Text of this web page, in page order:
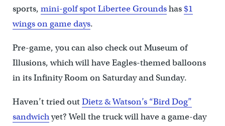
sports, mini-golf spot Libertee Groundshas$1
wings on game days.
Pre-game, you can also check out Museum of
Illusions, which will have Eagles-themed balloons
in its Infinity Room on Saturday and Sunday.
Haven’t tried outDietz & Watson’s “Bird Dog”
sandwichyet? Well the truck will have a game-day